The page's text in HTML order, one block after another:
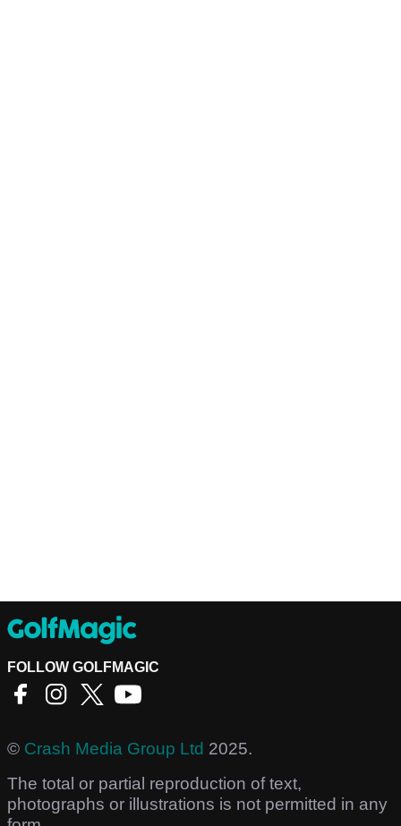
FOLLOW GOLFMAGIC
© Crash Media Group Ltd 2025.
The total or partial reproduction of text,
photographs or illustrations is not permitted in any